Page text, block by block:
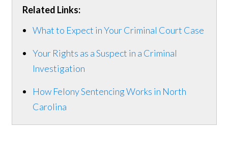
Related Links:
What to Expect in Your Criminal Court Case
Your Rights as a Suspect in a Criminal
Investigation
How Felony Sentencing Works in North
Carolina